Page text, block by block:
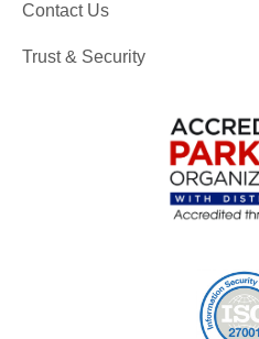
Contact Us
Trust & Security